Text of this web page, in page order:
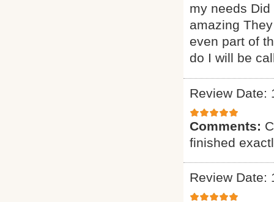
my needs
amazing
even part of
do I will be
Review Date:
Comments:
finished
Review Date: